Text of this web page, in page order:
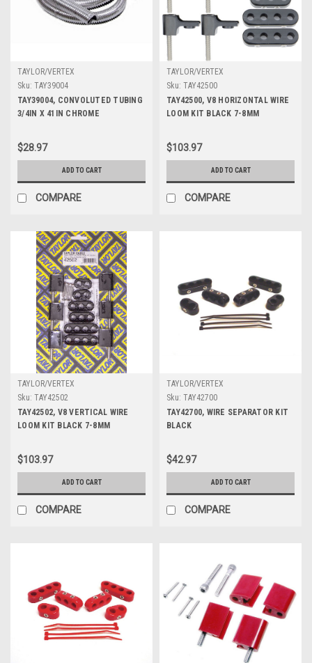
TAYLOR/VERTEX
Sku: TAY39004
TAY39004, CONVOLUTED TUBING
3/4IN X 41IN CHROME
$28.97
ADD TO CART
COMPARE
TAYLOR/VERTEX
Sku: TAY42500
TAY42500, V8 HORIZONTAL WIRE
LOOM KIT BLACK 7-8MM
$103.97
ADD TO CART
COMPARE
TAYLOR/VERTEX
Sku: TAY42502
TAY42502, V8 VERTICAL WIRE
LOOM KIT BLACK 7-8MM
$103.97
ADD TO CART
COMPARE
TAYLOR/VERTEX
Sku: TAY42700
TAY42700, WIRE SEPARATOR KIT
BLACK
$42.97
ADD TO CART
COMPARE